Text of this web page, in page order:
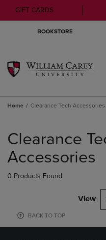
GIFT CARDS
BOOKSTORE
Home Clearance Tech Accessories
products
Clearance
Accessories
0 Products Found
View
BACK TO TOP